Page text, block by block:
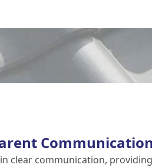
Communication
clear communication,